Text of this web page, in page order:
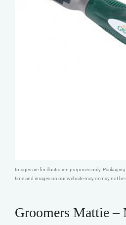
Images are for illustration purposes only.
time and images on our website may or may not be
Groomers Mattie –